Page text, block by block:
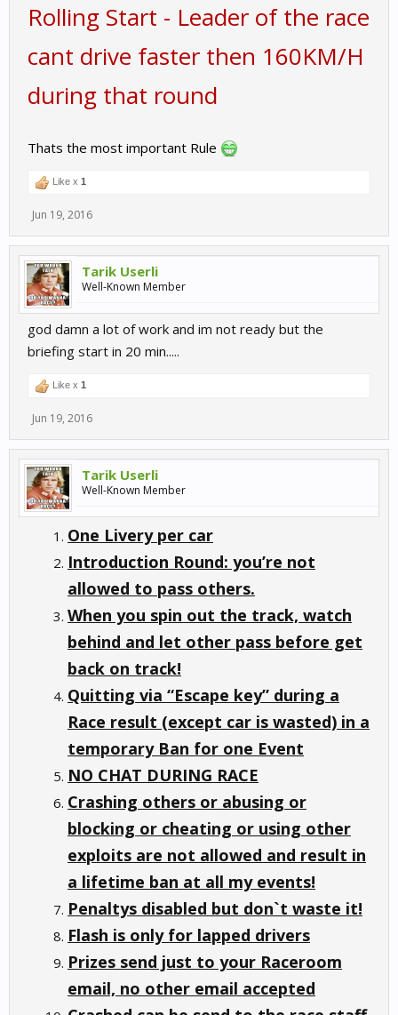
Rolling Start - Leader of the race
cant drive faster then 160KM/H
during that round
Thats the most important Rule
Like x 1
Jun 19, 2016
Tarik Userli
Well-Known Member
god damn a lot of work and im not ready but the
briefing start in 20 min.....
Like x 1
Jun 19, 2016
Tarik Userli
Well-Known Member
One Livery per car
Introduction Round: you’re not
allowed to pass others.
When you spin out the track, watch
behind and let other pass before get
back on track!
Quitting via “Escape key” during a
Race result (except car is wasted) in a
temporary Ban for one Event
NO CHAT DURING RACE
Crashing others or abusing or
blocking or cheating or using other
exploits are not allowed and result in
a lifetime ban at all my events!
Penaltys disabled but don`t waste it!
Flash is only for lapped drivers
Prizes send just to your Raceroom
email, no other email accepted